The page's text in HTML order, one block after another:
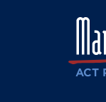
ACT